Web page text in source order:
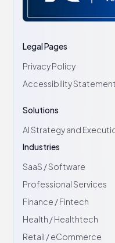
Legal Pages
Privacy Policy
Accessibility Statement
Solutions
AI Strategy and
Industries
SaaS / Software
Professional Services
Finance / Fintech
Health / Healthtech
Retail / eCommerce